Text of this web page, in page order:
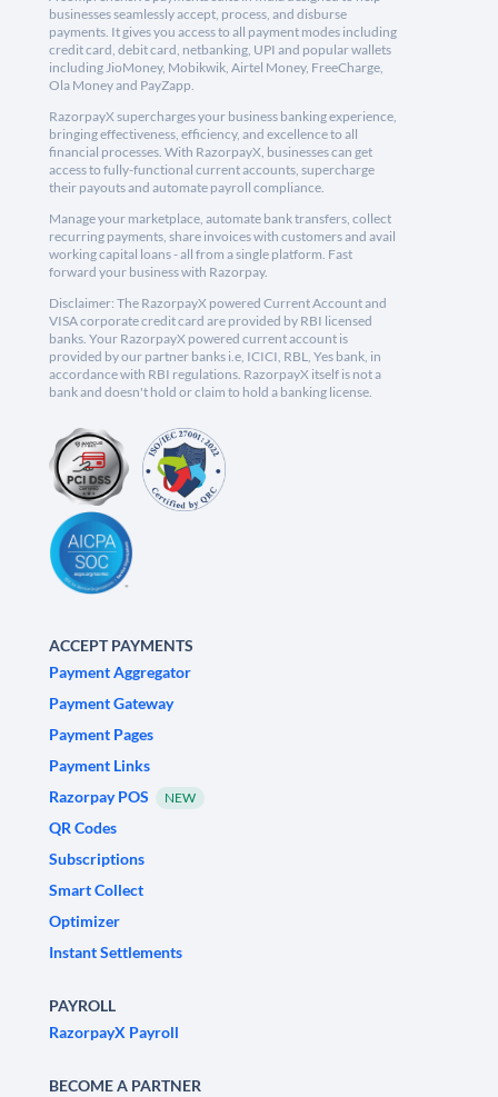
businesses seamlessly accept, process, and disburse
payments. It gives you access to all payment modes including
credit card, debit card, netbanking, UPI and popular wallets
including JioMoney, Mobikwik, Airtel Money, FreeCharge,
Ola Money and PayZapp.
RazorpayX supercharges your business banking experience,
bringing effectiveness, efficiency, and excellence to all
financial processes. With RazorpayX, businesses can get
access to fully-functional current accounts, supercharge
their payouts and automate payroll compliance.
Manage your marketplace, automate bank transfers, collect
recurring payments, share invoices with customers and avail
working capital loans - all from a single platform. Fast
forward your business with Razorpay.
Disclaimer: The RazorpayX powered Current Account and
VISA corporate credit card are provided by RBI licensed
banks. Your RazorpayX powered current account is
provided by our partner banks i.e, ICICI, RBL, Yes bank, in
accordance with RBI regulations. RazorpayX itself is not a
bank and doesn't hold or claim to hold a banking license.
ACCEPT PAYMENTS
Payment Aggregator
Payment Gateway
Payment Pages
Payment Links
Razorpay POS
NEW
QR Codes
Subscriptions
Smart Collect
Optimizer
Instant Settlements
PAYROLL
RazorpayX Payroll
BECOME A PARTNER